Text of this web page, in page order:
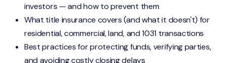
investors — and how to prevent them
What title insurance covers (and what it doesn't) for
residential, commercial, land, and 1031 transactions
Best practices for protecting funds, verifying parties,
and avoiding costly closing delays